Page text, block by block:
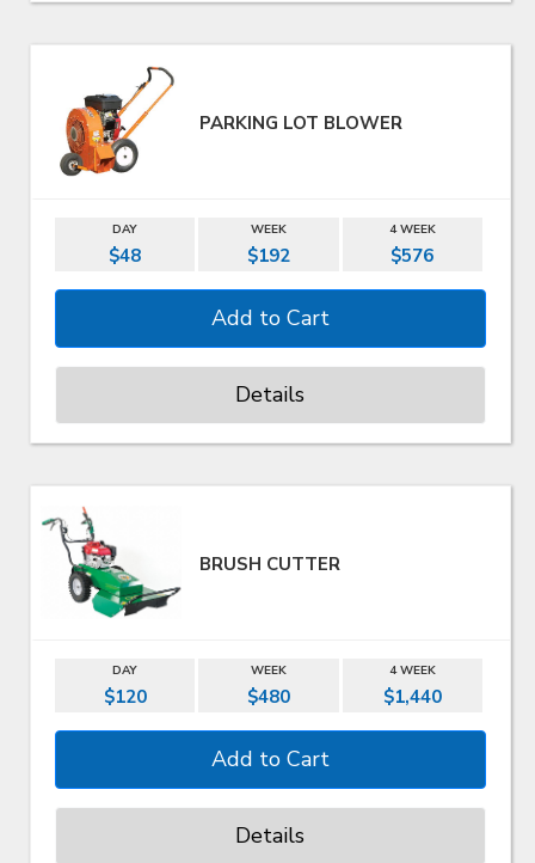
PARKING LOT BLOWER
DAY WEEK 4 WEEK
$48 $192 $576
Details
BRUSH CUTTER
DAY WEEK 4 WEEK
$120 $480 $1,440
Details